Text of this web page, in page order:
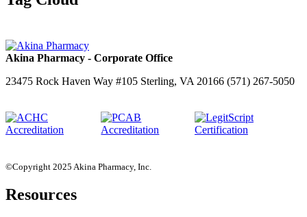
Akina Pharmacy - Corporate Office
23475 Rock Haven Way #105 Sterling, VA 20166 (571) 267-5050
©Copyright 2025 Akina Pharmacy, Inc.
Resources